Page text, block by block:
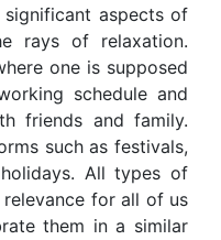
aspects of
rays of relaxation.
one is supposed
schedule and
friends and family.
such as festivals,
All types of
for all of us
them in a similar